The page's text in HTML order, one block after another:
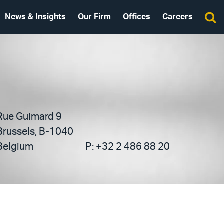
News & Insights Our Firm Offices Careers
Guimard 9
B-1040
P: +32 2 486 88 20